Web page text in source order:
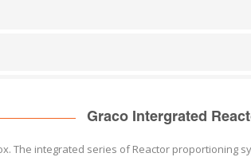
Graco Intergrated
The integrated series of Reactor proportioning